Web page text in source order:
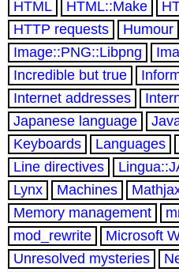
HTML
HTML::Make
HTTP requests
Humour
Image::PNG::Libpng
Incredible but true
Internet addresses
Japanese language
Keyboards
Languages
Line directives
Lynx
Machines
Memory management
mod_rewrite
Microsoft
Unresolved mysteries